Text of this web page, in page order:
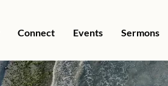
Connect Events Sermons